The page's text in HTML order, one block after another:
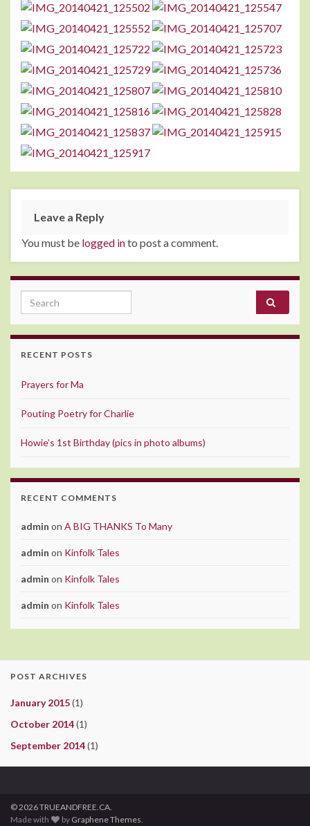
Leave a Reply
You must be logged into post a comment.
Search for:
RECENT POSTS
Prayers for Ma
Pouting Poetry for Charlie
Howie’s 1st Birthday (pics in photo albums)
RECENT COMMENTS
admin on A BIG THANKS To Many
admin on Kinfolk Tales
admin on Kinfolk Tales
admin on Kinfolk Tales
POST ARCHIVES
January 2015(1)
October 2014(1)
September 2014(1)
© 2026 TRUEANDFREE.CA.
Made with
by Graphene Themes.